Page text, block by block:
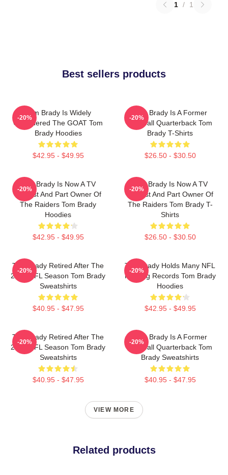
1 / 1
Best sellers products
Tom Brady Is Widely
Considered The GOAT Tom
Brady Hoodies
$42.95 - $49.95
-20%
Tom Brady Is A Former
Football Quarterback Tom
Brady T-Shirts
$26.50 - $30.50
-20%
Tom Brady Is Now A TV
Analyst And Part Owner Of
The Raiders Tom Brady
Hoodies
$42.95 - $49.95
-20%
Tom Brady Is Now A TV
Analyst And Part Owner Of
The Raiders Tom Brady T-
Shirts
$26.50 - $30.50
-20%
Tom Brady Retired After The
2022 NFL Season Tom Brady
Sweatshirts
$40.95 - $47.95
-20%
Tom Brady Holds Many NFL
Passing Records Tom Brady
Hoodies
$42.95 - $49.95
-20%
Tom Brady Retired After The
2022 NFL Season Tom Brady
Sweatshirts
$40.95 - $47.95
-20%
Tom Brady Is A Former
Football Quarterback Tom
Brady Sweatshirts
$40.95 - $47.95
-20%
VIEW MORE
Related products